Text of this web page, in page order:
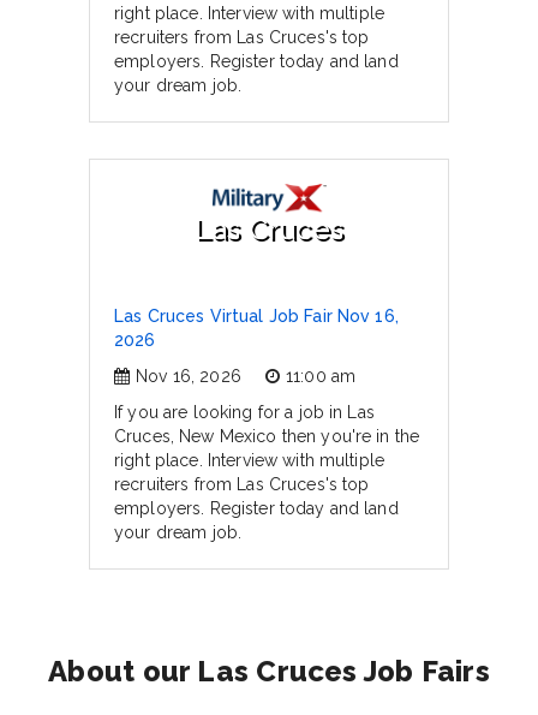
right place. Interview with multiple
recruiters from Las Cruces's top
employers. Register today and land
your dream job.
Las Cruces
Las Cruces Virtual Job Fair Nov 16,
2026
Nov 16, 2026
11:00 am
If you are looking for a job in Las
Cruces, New Mexico then you're in the
right place. Interview with multiple
recruiters from Las Cruces's top
employers. Register today and land
your dream job.
About our Las Cruces Job Fairs